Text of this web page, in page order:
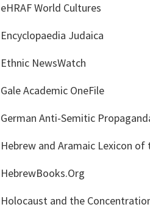
eHRAF World Cultures
Encyclopaedia Judaica
Ethnic NewsWatch
Gale Academic OneFile
German Anti-Semitic
Hebrew and Aramaic Lexicon
HebrewBooks.Org
Holocaust and the